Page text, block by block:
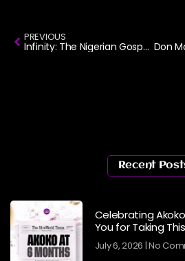
PREVIOUS
Infinity: The Nigerian Gospel Group That Ruled the Airwaves in The 2000s
Recent
Celebrating
You for Taking
July 6, 2026 No